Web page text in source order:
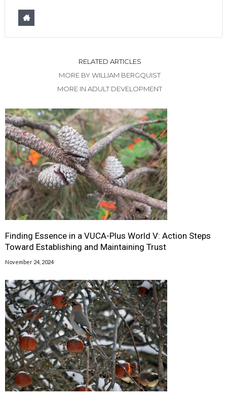
RELATED ARTICLES
MORE BY WILLIAM BERGQUIST
MORE IN ADULT DEVELOPMENT
Finding Essence in a VUCA-Plus World V: Action Steps
Toward Establishing and Maintaining Trust
November 24, 2024